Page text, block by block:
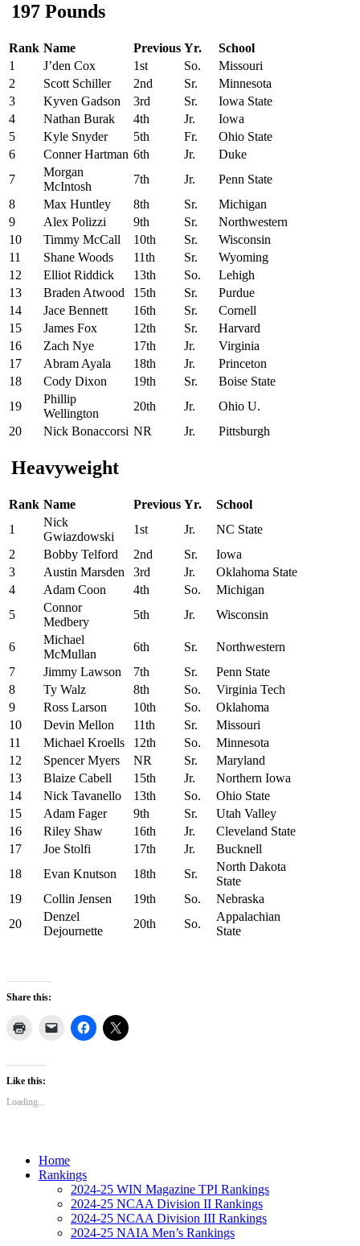
197 Pounds
Rank Name Previous Yr.
School
1
J’den Cox 1st So.
Missouri
2
Scott Schiller 2nd Sr.
Minnesota
3
Kyven Gadson 3rd Sr.
Iowa State
4
Nathan Burak 4th Jr.
Iowa
5
Kyle Snyder 5th Fr.
Ohio State
6
Conner Hartman 6th Jr.
Duke
7
Morgan
McIntosh
7th Jr.
Penn State
8
Max Huntley 8th Sr.
Michigan
9
Alex Polizzi 9th Sr.
Northwestern
10
Timmy McCall 10th Sr.
Wisconsin
11
Shane Woods 11th Sr.
Wyoming
12
Elliot Riddick 13th So.
Lehigh
13
Braden Atwood 15th Sr.
Purdue
14
Jace Bennett 16th Sr.
Cornell
15
James Fox 12th Sr.
Harvard
16
Zach Nye 17th Jr.
Virginia
17
Abram Ayala 18th Jr.
Princeton
18
Cody Dixon 19th Sr.
Boise State
19
Phillip
Wellington
20th Jr.
Ohio U.
20
Nick Bonaccorsi NR Jr. Pittsburgh
Heavyweight
Rank Name Previous Yr.
School
1
Nick
Gwiazdowski
1st Jr.
NC State
2
Bobby Telford 2nd Sr.
Iowa
3
Austin Marsden 3rd Jr.
Oklahoma State
4
Adam Coon 4th So.
Michigan
5
Connor
Medbery
5th Jr. Wisconsin
6
Michael
McMullan
6th Sr.
Northwestern
7
Jimmy Lawson 7th Sr.
Penn State
8
Ty Walz 8th So.
Virginia Tech
9
Ross Larson 10th So.
Oklahoma
10
Devin Mellon 11th Sr.
Missouri
11
Michael Kroells 12th So.
Minnesota
12
Spencer Myers NR Sr.
Maryland
13
Blaize Cabell 15th Jr.
Northern Iowa
14
Nick Tavanello 13th So.
Ohio State
15
Adam Fager 9th Sr.
Utah Valley
16
Riley Shaw 16th Jr.
Cleveland State
17
Joe Stolfi 17th Jr.
Bucknell
18
Evan Knutson 18th Sr.
North Dakota
State
19
Collin Jensen 19th So.
Nebraska
20
Denzel
Dejournette
20th So.
Appalachian
State
Share this:
Like this:
Loading...
Home
Rankings
2024-25 WIN Magazine TPI Rankings
2024-25 NCAA Division II Rankings
2024-25 NCAA Division III Rankings
2024-25 NAIA Men’s Rankings